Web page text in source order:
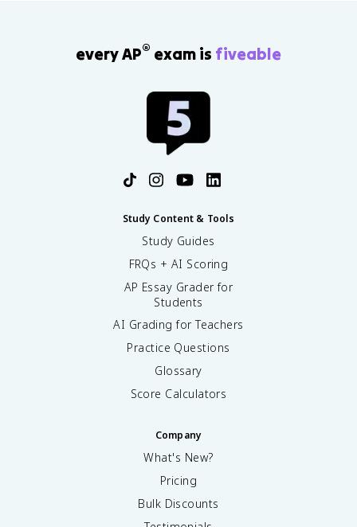
every AP® exam is fiveable
Study Content & Tools
Study Guides
FRQs + AI Scoring
AP Essay Grader for
Students
AI Grading for Teachers
Practice Questions
Glossary
Score Calculators
Company
What's New?
Pricing
Bulk Discounts